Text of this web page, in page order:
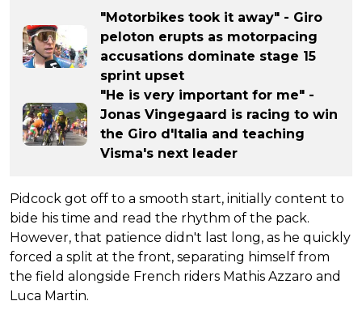
"Motorbikes took it away" - Giro
peloton erupts as motorpacing
accusations dominate stage 15
sprint upset
"He is very important for me" -
Jonas Vingegaard is racing to win
the Giro d'Italia and teaching
Visma's next leader
Pidcock got off to a smooth start, initially content to
bide his time and read the rhythm of the pack.
However, that patience didn't last long, as he quickly
forced a split at the front, separating himself from
the field alongside French riders Mathis Azzaro and
Luca Martin.